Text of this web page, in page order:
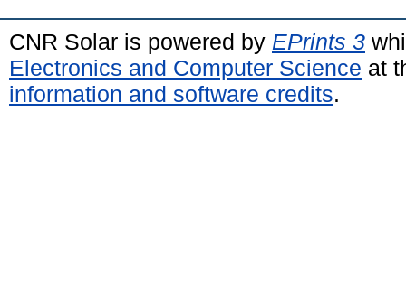
CNR Solar is powered by EPrints 3
Electronics and Computer Science at
information and software credits.